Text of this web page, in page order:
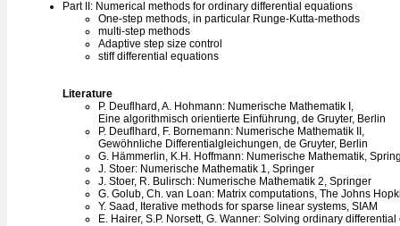
Part II: Numerical methods for ordinary differential equations
One-step methods, in particular Runge-Kutta-methods
multi-step methods
Adaptive step size control
stiff differential equations
Literature
P. Deuflhard, A. Hohmann: Numerische Mathematik I,
Eine algorithmisch orientierte Einführung, de Gruyter, Berlin
P. Deuflhard, F. Bornemann: Numerische Mathematik II,
Gewöhnliche Differentialgleichungen, de Gruyter, Berlin
G. Hämmerlin, K.H. Hoffmann: Numerische Mathematik,
J. Stoer: Numerische Mathematik 1, Springer
J. Stoer, R. Bulirsch: Numerische Mathematik 2, Springer
G. Golub, Ch. van Loan: Matrix computations, The Johns
Y. Saad, Iterative methods for sparse linear systems, SIAM
E. Hairer, S.P. Norsett, G. Wanner: Solving ordinary